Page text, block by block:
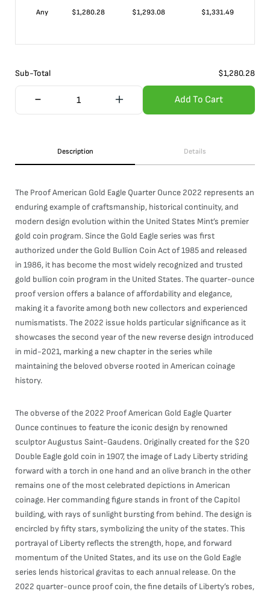
Any
$1,280.28 $1,293.08 $1,331.49
Sub-Total $1,280.28
Add To Cart
Description Details
The Proof American Gold Eagle Quarter Ounce 2022 represents an
enduring example of craftsmanship, historical continuity, and
modern design evolution within the United States Mint’s premier
gold coin program. Since the Gold Eagle series was first
authorized under the Gold Bullion Coin Act of 1985 and released
in 1986, it has become the most widely recognized and trusted
gold bullion coin program in the United States. The quarter-ounce
proof version offers a balance of affordability and elegance,
making it a favorite among both new collectors and experienced
numismatists. The 2022 issue holds particular significance as it
showcases the second year of the new reverse design introduced
in mid-2021, marking a new chapter in the series while
maintaining the beloved obverse rooted in American coinage
history.
The obverse of the 2022 Proof American Gold Eagle Quarter
Ounce continues to feature the iconic design by renowned
sculptor Augustus Saint-Gaudens. Originally created for the $20
Double Eagle gold coin in 1907, the image of Lady Liberty striding
forward with a torch in one hand and an olive branch in the other
remains one of the most celebrated depictions in American
coinage. Her commanding figure stands in front of the Capitol
building, with rays of sunlight bursting from behind. The design is
encircled by fifty stars, symbolizing the unity of the states. This
portrayal of Liberty reflects the strength, hope, and forward
momentum of the United States, and its use on the Gold Eagle
series lends historical gravitas to each annual release. On the
2022 quarter-ounce proof coin, the fine details of Liberty’s robes,